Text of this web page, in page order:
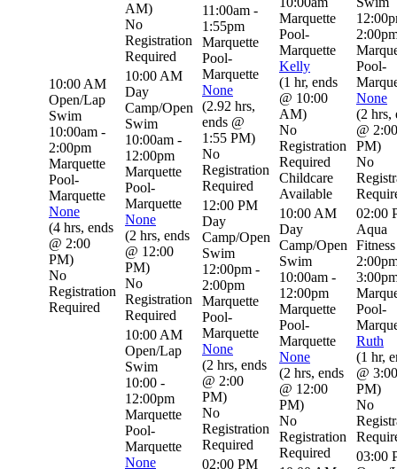
10:00 AM
Open/Lap
Swim
10:00am -
2:00pm
Marquette
Pool-
Marquette
None
(4 hrs, ends
@ 2:00
PM)
No
Registration
Required
AM)
No
Registration
Required
10:00 AM
Day
Camp/Open
Swim
10:00am -
12:00pm
Marquette
Pool-
Marquette
None
(2 hrs, ends
@ 12:00
PM)
No
Registration
Required
10:00 AM
Open/Lap
Swim
10:00 -
12:00pm
Marquette
Pool-
Marquette
None
11:00am -
1:55pm
Marquette
Pool-
Marquette
None
(2.92 hrs,
ends @
1:55 PM)
No
Registration
Required
12:00 PM
Day
Camp/Open
Swim
12:00pm -
2:00pm
Marquette
Pool-
Marquette
None
(2 hrs, ends
@ 2:00
PM)
No
Registration
Required
02:00 PM
Marquette
Pool-
Marquette
Kelly
(1 hr, ends
@ 10:00
AM)
No
Registration
Required
Childcare
Available
10:00 AM
Day
Camp/Open
Swim
10:00am -
12:00pm
Marquette
Pool-
Marquette
None
(2 hrs, ends
@ 12:00
PM)
No
Registration
Required
Pool-
None
(2 hrs,
@ 2:00
PM)
No
02:00
Aqua
Fitness
Pool-
Ruth
(1 hr,
@ 3:00
PM)
No
03:00